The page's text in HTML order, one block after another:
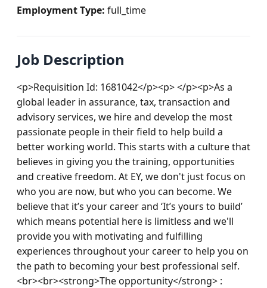
Employment Type: full_time
Job Description
<p>Requisition Id: 1681042</p><p> </p><p>As a
global leader in assurance, tax, transaction and
advisory services, we hire and develop the most
passionate people in their field to help build a
better working world. This starts with a culture that
believes in giving you the training, opportunities
and creative freedom. At EY, we don't just focus on
who you are now, but who you can become. We
believe that it’s your career and ‘It’s yours to build’
which means potential here is limitless and we'll
provide you with motivating and fulfilling
experiences throughout your career to help you on
the path to becoming your best professional self.
<br><br><strong>The opportunity</strong> :